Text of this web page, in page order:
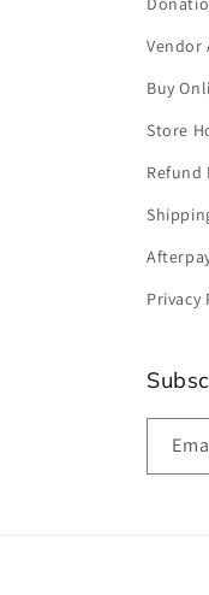
Vendor
Buy
Store
Refund
Privacy